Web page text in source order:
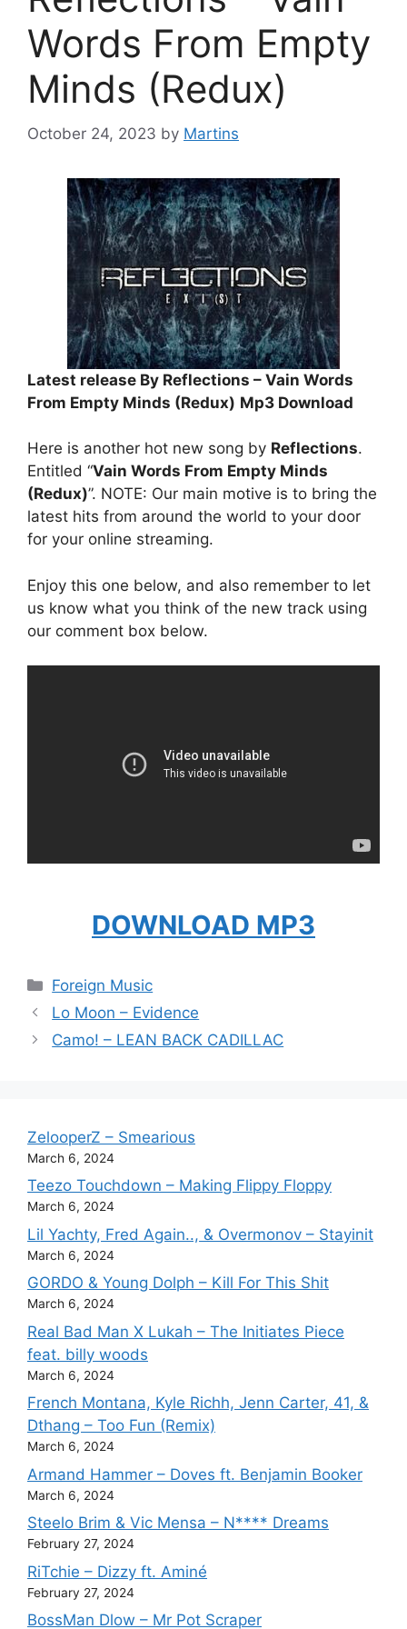
Words From Empty
Minds (Redux)
October 24, 2023 by Martins
Latest release By Reflections – Vain Words
From Empty Minds (Redux) Mp3 Download
Here is another hot new song by Reflections.
Entitled “Vain Words From Empty Minds
(Redux)”. NOTE: Our main motive is to bring the
latest hits from around the world to your door
for your online streaming.
Enjoy this one below, and also remember to let
us know what you think of the new track using
our comment box below.
DOWNLOAD MP3
Categories
Foreign Music
Lo Moon – Evidence
Camo! – LEAN BACK CADILLAC
ZelooperZ – Smearious
March 6, 2024
Teezo Touchdown – Making Flippy Floppy
March 6, 2024
Lil Yachty, Fred Again.., & Overmonov – Stayinit
March 6, 2024
GORDO & Young Dolph – Kill For This Shit
March 6, 2024
Real Bad Man X Lukah – The Initiates Piece
feat. billy woods
March 6, 2024
French Montana, Kyle Richh, Jenn Carter, 41, &
Dthang – Too Fun (Remix)
March 6, 2024
Armand Hammer – Doves ft. Benjamin Booker
March 6, 2024
Steelo Brim & Vic Mensa – N**** Dreams
February 27, 2024
RiTchie – Dizzy ft. Aminé
February 27, 2024
BossMan Dlow – Mr Pot Scraper